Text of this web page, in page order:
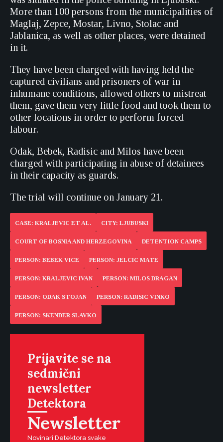
More than 100 persons from the municipalities of
Maglaj, Zepce, Mostar, Livno, Stolac and
Jablanica, as well as other places, were detained
in it.
They have been charged with having held the
captured civilians and prisoners of war in
inhumane conditions, allowed others to mistreat
them, gave them very little food and took them to
other locations in order to perform forced
labour.
Odak, Bebek, Radisic and Milos have been
charged with participating in abuse of detainees
in their capacity as guards.
The trial will continue on January 21.
CASE: KRALJEVIC ET AL. CITY: LJUBUSKI
COURT OF BOSNIA AND HERZEGOVINA DETENTION CAMPS
PERSON: BEBEK VICE PERSON: JELCIC MATE
PERSON: KRALJEVIC IVAN PERSON: MILOS DRAGAN
PERSON: ODAK STOJAN PERSON: RADISIC VINKO
PERSON: SKENDER SLAVKO
Prijavite se na
sedmični
newsletter
Detektora
Newsletter
Novinari Detektora svake